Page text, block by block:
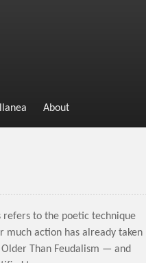
About
to the poetic technique
action has already taken
Than Feudalism — and